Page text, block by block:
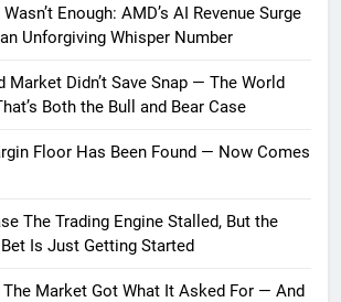
Enough: AMD’s AI Revenue Surge
Unforgiving Whisper Number
Market Didn’t Save Snap — The World
Both the Bull and Bear Case
Floor Has Been Found — Now Comes
The Trading Engine Stalled, But the
Is Just Getting Started
The Market Got What It Asked For — And